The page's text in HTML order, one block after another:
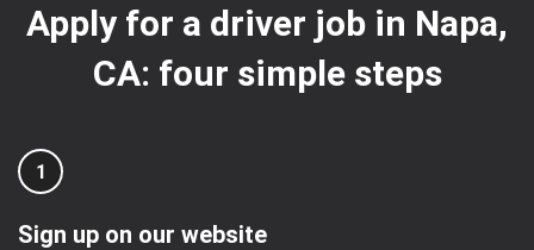
Apply for a driver job in Napa,
CA: four simple steps
1
Sign up on our website